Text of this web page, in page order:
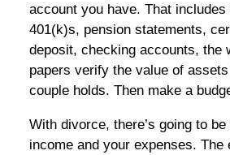
account you have. That
401(k)s, pension statements,
deposit, checking accounts, the
papers verify the value of
couple holds. Then make a
With divorce, there’s going to
income and your expenses. The